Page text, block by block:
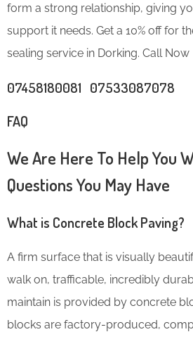
form a strong relationship, giving
support it needs. Get a 10% off for
sealing service in Dorking. Call Now
07458180081 07533087078
FAQ
We Are Here To Help You
Questions You May Have
What is Concrete Block Paving?
A firm surface that is visually
walk on, trafficable, incredibly
maintain is provided by concrete
blocks are factory-produced,